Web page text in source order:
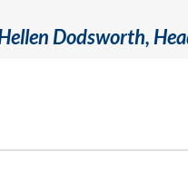
Dodsworth,